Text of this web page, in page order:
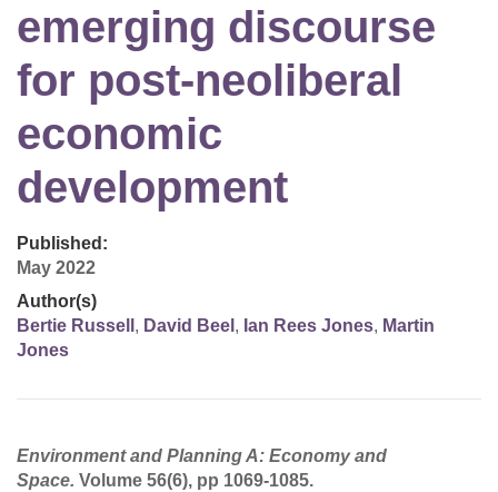
emerging discourse
for post-neoliberal
economic
development
Published:
May 2022
Author(s)
Bertie Russell , David Beel , Ian Rees Jones, Martin
Jones
Environment and Planning A: Economy and
Space. Volume 56(6), pp 1069-1085.